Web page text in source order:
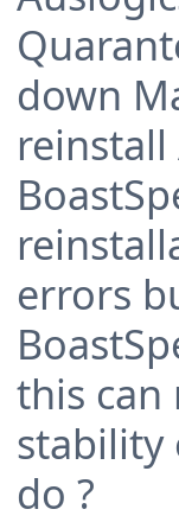
down
reinstall
errors
this
stability
do ?